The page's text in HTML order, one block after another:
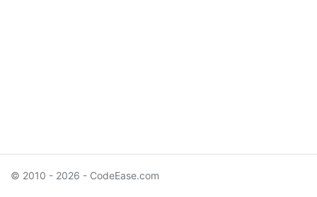
© 2010 - 2026 - CodeEase.com